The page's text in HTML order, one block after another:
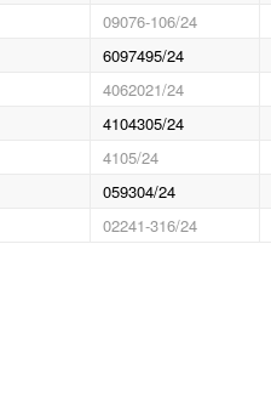
09076-106/24
6097495/24
4062021/24
4104305/24
4105/24
059304/24
02241-316/24